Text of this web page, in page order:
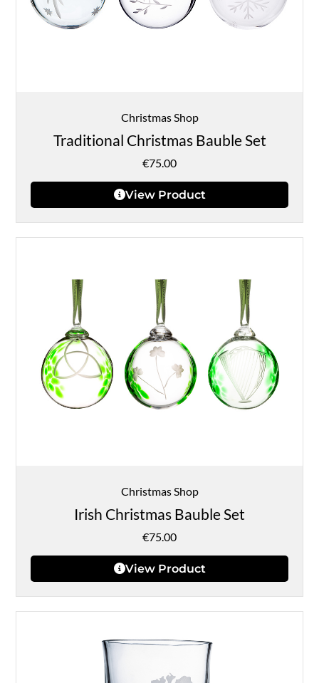
Christmas Shop
Traditional Christmas Bauble Set
€75.00
View Product
Christmas Shop
Irish Christmas Bauble Set
€75.00
View Product